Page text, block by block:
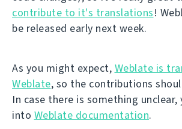
contribute to it's translations!
be released early next week.
As you might expect, Weblate is
Weblate, so the contributions
In case there is something unclear,
into Weblate documentation.